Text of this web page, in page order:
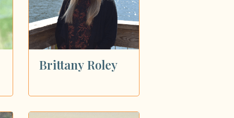
Brittany Roley